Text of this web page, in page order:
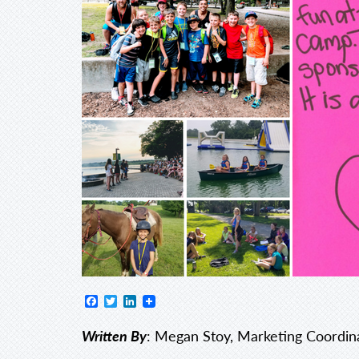
Facebook
TwitterLinkedIn
Written By: Megan Stoy, Marketing